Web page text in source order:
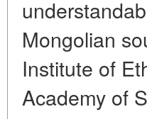
Mongolian
Institute of
Academy of